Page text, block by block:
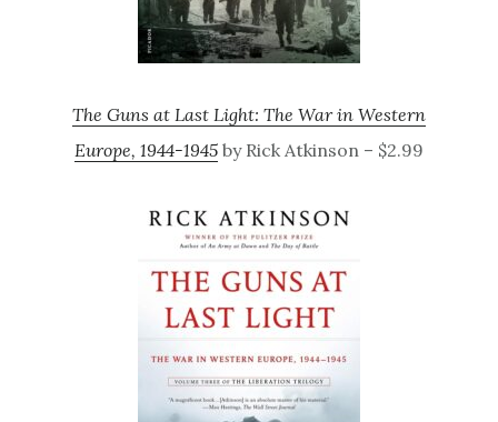
The Guns at Last Light: The War in Western
Europe, 1944-1945 by Rick Atkinson – $2.99